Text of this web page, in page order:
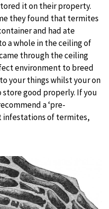
it on their property.
they found that termites
and had ate
a whole in the ceiling of
through the ceiling
environment to breed
your things whilst your on
good properly. If you
a ‘pre-
infestations of termites,